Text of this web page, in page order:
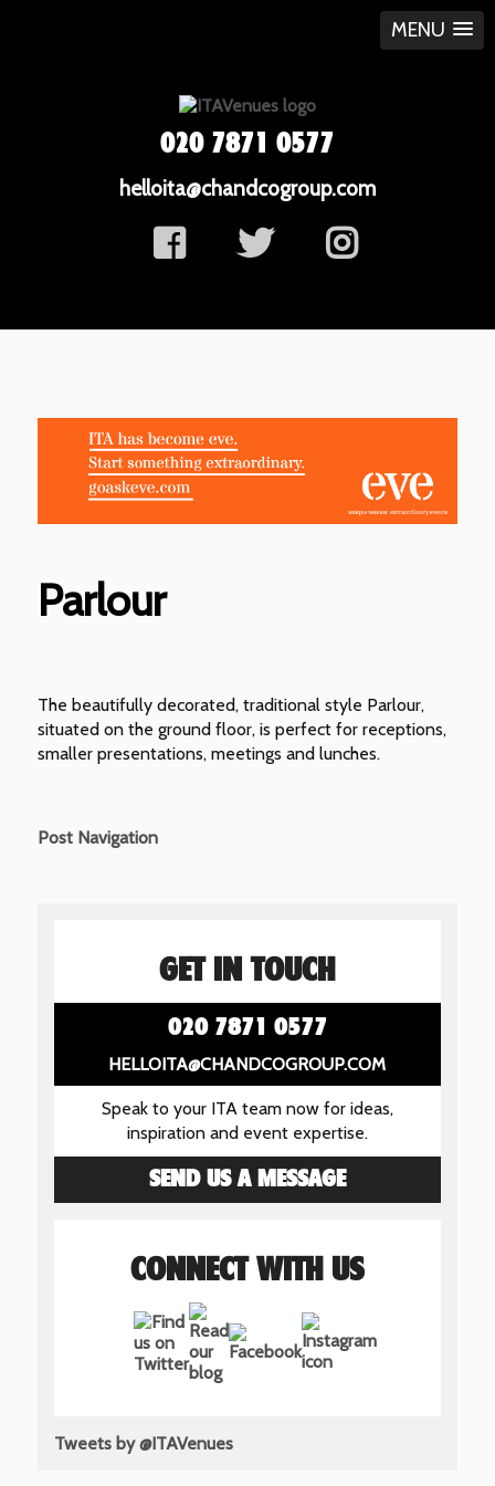
MENU
020 7871 0577
helloita@chandcogroup.com
Parlour
The beautifully decorated, traditional style Parlour,
situated on the ground floor, is perfect for receptions,
smaller presentations, meetings and lunches.
Post Navigation
GET IN TOUCH
020 7871 0577
HELLOITA@CHANDCOGROUP.COM
Speak to your ITA team now for ideas,
inspiration and event expertise.
SEND US A MESSAGE
CONNECT WITH US
Tweets by @ITAVenues